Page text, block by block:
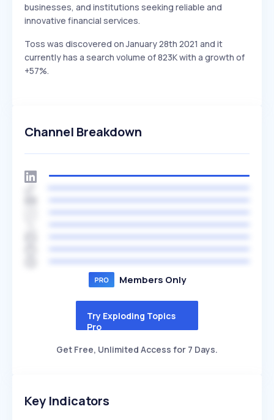
businesses, and institutions seeking reliable and
innovative financial services.
Toss was discovered on January 28th 2021 and it
currently has a search volume of 823K with a growth of
+57%.
Channel Breakdown
Members Only
Try Exploding Topics
Pro
Get Free, Unlimited Access for 7 Days.
Key Indicators